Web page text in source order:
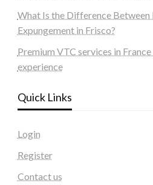
What Is the Difference
Expungement in Frisco?
Premium VTC services in
experience
Quick Links
Login
Register
Contact us